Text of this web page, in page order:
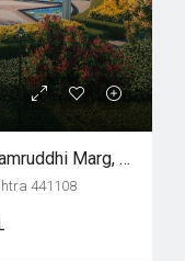
Godrej Forest Estate – Mihan – Samruddhi Marg, Nagpur
441108